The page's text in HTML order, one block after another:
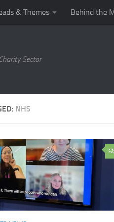
& Themes Behind the
Sector
NHS